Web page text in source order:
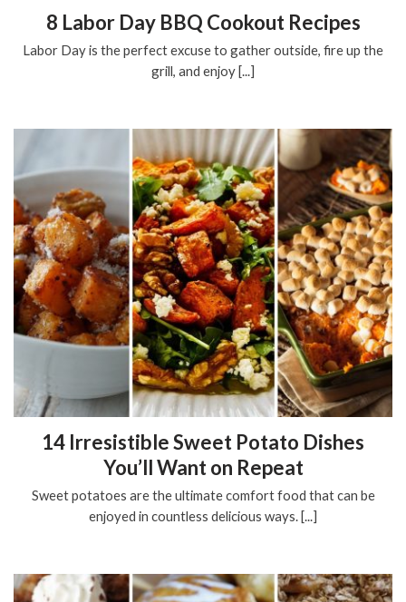
8 Labor Day BBQ Cookout Recipes
Labor Day is the perfect excuse to gather outside, fire up the
grill, and enjoy [...]
14 Irresistible Sweet Potato Dishes
You’ll Want on Repeat
Sweet potatoes are the ultimate comfort food that can be
enjoyed in countless delicious ways. [...]